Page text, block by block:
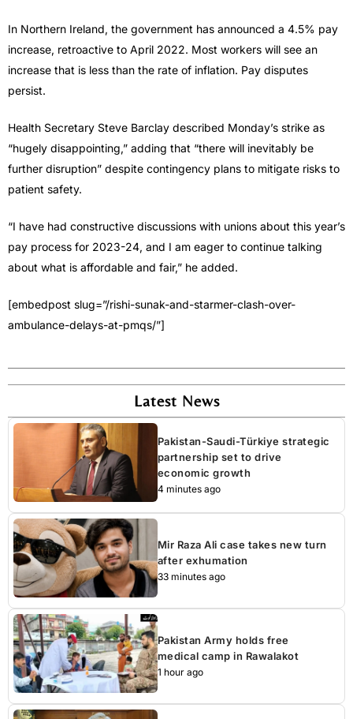
In Northern Ireland, the government has announced a 4.5% pay
increase, retroactive to April 2022. Most workers will see an
increase that is less than the rate of inflation. Pay disputes
persist.
Health Secretary Steve Barclay described Monday’s strike as
“hugely disappointing,” adding that “there will inevitably be
further disruption” despite contingency plans to mitigate risks to
patient safety.
“I have had constructive discussions with unions about this year’s
pay process for 2023-24, and I am eager to continue talking
about what is affordable and fair,” he added.
[embedpost slug=”/rishi-sunak-and-starmer-clash-over-
ambulance-delays-at-pmqs/”]
Latest News
Pakistan-Saudi-Türkiye strategic
partnership set to drive
economic growth
4 minutes ago
Mir Raza Ali case takes new turn
after exhumation
33 minutes ago
Pakistan Army holds free
medical camp in Rawalakot
1 hour ago